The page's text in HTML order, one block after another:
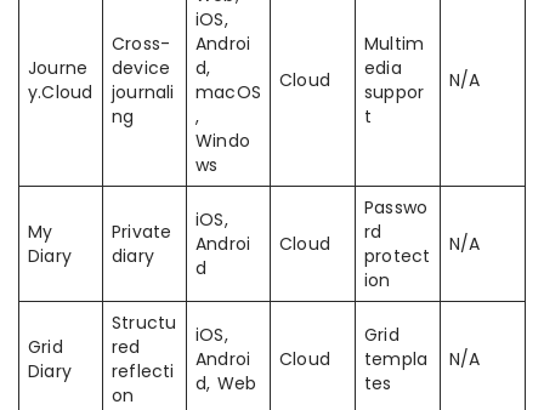
Journe
y.Cloud
Cross-
device
journali
ng
iOS,
Androi
d,
macOS
,
Windo
ws
Cloud
Multim
edia
suppor
t
N/A
My
Diary
Private
diary
iOS,
Androi
d
Cloud
Passwo
rd
protect
ion
N/A
Grid
Diary
Structu
red
reflecti
on
iOS,
Androi
d, Web
Cloud
Grid
templa
tes
N/A